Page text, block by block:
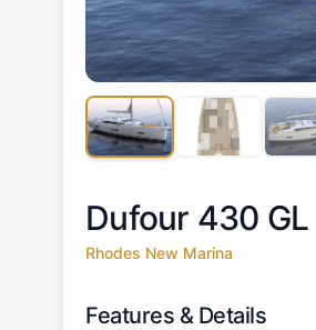
Dufour 430 GL |
Rhodes New Marina
Features & Details